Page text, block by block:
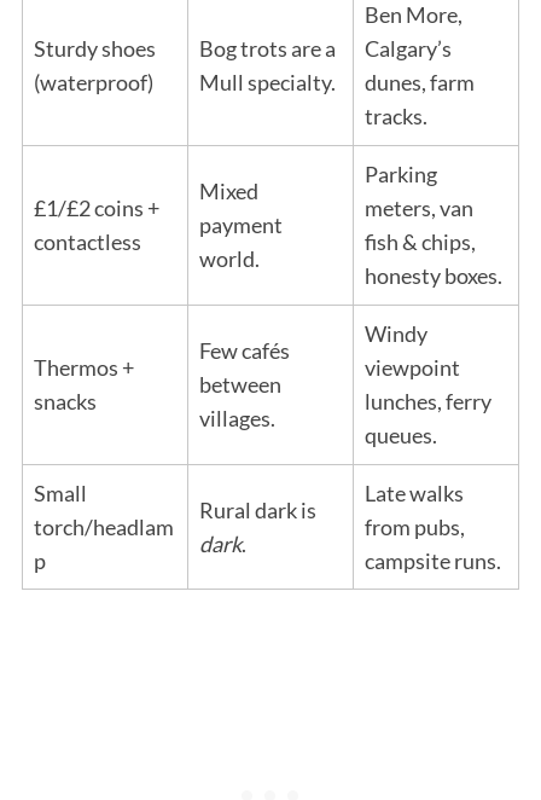
Sturdy shoes
(waterproof)
Bog trots are a
Mull specialty.
Ben More,
Calgary’s
dunes, farm
tracks.
£1/£2 coins +
contactless
Mixed
payment
world.
Parking
meters, van
fish & chips,
honesty boxes.
Thermos +
snacks
Few cafés
between
villages.
Windy
viewpoint
lunches, ferry
queues.
Small
torch/headlam
p
Rural dark is
dark.
Late walks
from pubs,
campsite runs.